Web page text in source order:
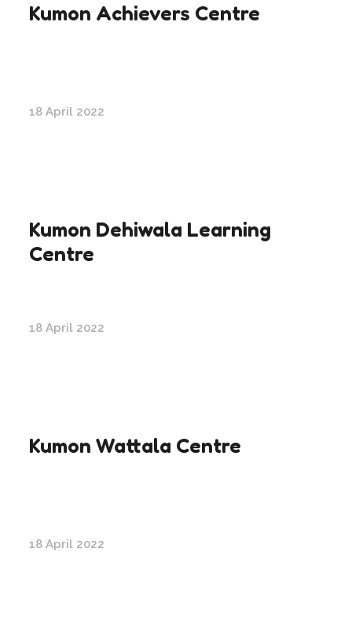
Kumon Achievers Centre
18 April 2022
Kumon Dehiwala Learning
Centre
18 April 2022
Kumon Wattala Centre
18 April 2022